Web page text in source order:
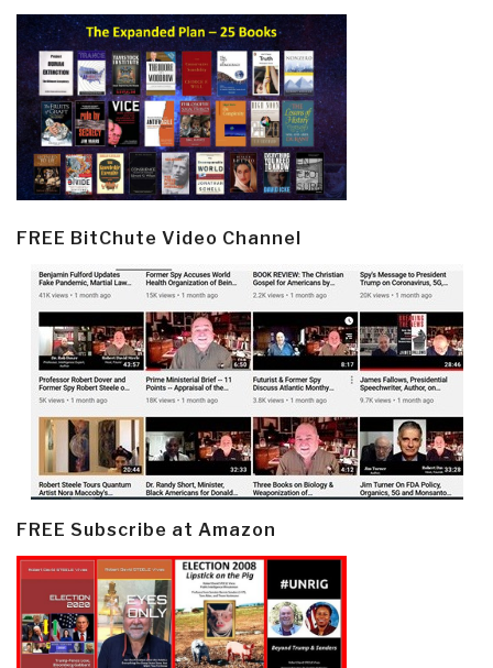
FREE BitChute Video Channel
FREE Subscribe at Amazon